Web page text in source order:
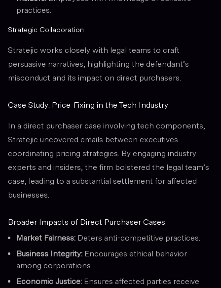
practices.
Strategic Collaboration
Stratejic works closely with legal teams to craft
persuasive narratives, highlighting the defendant’s
misconduct and its impact on direct purchasers.
Case Study: Price-Fixing in the Tech Industry
In a direct purchaser case involving tech components,
Stratejic uncovered emails between executives
coordinating pricing strategies. By engaging industry
experts and insiders, the firm bolstered the legal team’s
case, leading to a substantial settlement for affected
businesses.
Broader Impacts of Direct Purchaser Cases
Market Fairness: Deters anti-competitive practices.
Business Integrity: Encourages ethical behavior
among corporations.
Economic Justice: Ensures affected parties receive